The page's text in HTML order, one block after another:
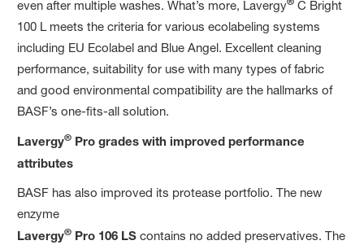
even after multiple washes. What’s more, Lavergy
C Bright
100 L meets the criteria for various ecolabeling systems
including EU Ecolabel and Blue Angel. Excellent cleaning
performance, suitability for use with many types of fabric
and good environmental compatibility are the hallmarks of
BASF’s one-fits-all solution.
Lavergy® Pro grades with improved performance
attributes
BASF has also improved its protease portfolio. The new
enzyme
Lavergy® Pro 106 LS contains no added preservatives. The